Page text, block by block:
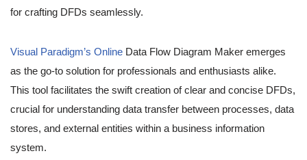
for crafting DFDs seamlessly.
Visual Paradigm’s Online Data Flow Diagram Maker emerges
as the go-to solution for professionals and enthusiasts alike.
This tool facilitates the swift creation of clear and concise DFDs,
crucial for understanding data transfer between processes, data
stores, and external entities within a business information
system.